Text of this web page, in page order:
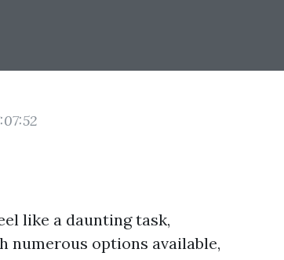
like a daunting task,
numerous options available,